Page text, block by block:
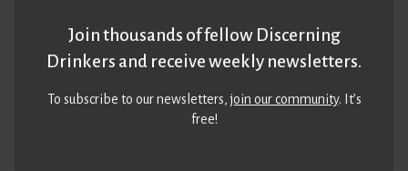
Join thousands of fellow Discerning
Drinkers and receive weekly newsletters.
To subscribe to our newsletters,join our community. It’s
free!